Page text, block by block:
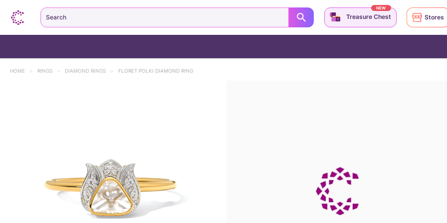
HOME > RINGS > DIAMOND RINGS > FLORET POLKI DIAMOND RING
Search Treasure Chest
NEW
Stores